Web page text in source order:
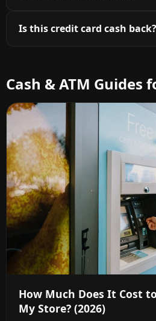
Is this credit card cash back?
Cash & ATM Guides
How Much Does It Cost
My Store? (2026)